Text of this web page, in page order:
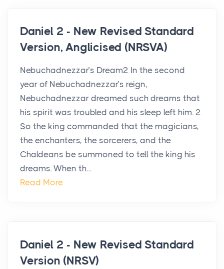
Daniel 2 - New Revised Standard
Version, Anglicised (NRSVA)
Nebuchadnezzar’s Dream2 In the second
year of Nebuchadnezzar’s reign,
Nebuchadnezzar dreamed such dreams that
his spirit was troubled and his sleep left him. 2
So the king commanded that the magicians,
the enchanters, the sorcerers, and the
Chaldeans be summoned to tell the king his
dreams. When th...
Read More
Daniel 2 - New Revised Standard
Version (NRSV)